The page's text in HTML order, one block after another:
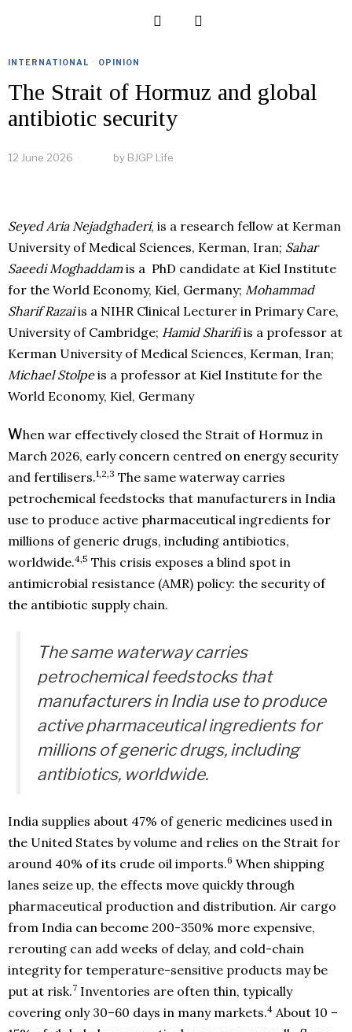
INTERNATIONAL · OPINION
The Strait of Hormuz and global
antibiotic security
12 June 2026 by BJGP Life
Seyed Aria Nejadghaderi, is a research fellow at Kerman
University of Medical Sciences, Kerman, Iran; Sahar
Saeedi Moghaddamis a PhD candidate at Kiel Institute
for the World Economy, Kiel, Germany; Mohammad
Sharif Razaiis a NIHR Clinical Lecturer in Primary Care,
University of Cambridge; Hamid Sharifiis a professor at
Kerman University of Medical Sciences, Kerman, Iran;
Michael Stolpeis a professor at Kiel Institute for the
World Economy, Kiel, Germany
When war effectively closed the Strait of Hormuz in
March 2026, early concern centred on energy security
and fertilisers.1,2,3 The same waterway carries
petrochemical feedstocks that manufacturers in India
use to produce active pharmaceutical ingredients for
millions of generic drugs, including antibiotics,
worldwide.4,5 This crisis exposes a blind spot in
antimicrobial resistance (AMR) policy: the security of
the antibiotic supply chain.
The same waterway carries
petrochemical feedstocks that
manufacturers in India use to produce
active pharmaceutical ingredients for
millions of generic drugs, including
antibiotics, worldwide.
India supplies about 47% of generic medicines used in
the United States by volume and relies on the Strait for
around 40% of its crude oil imports.6 When shipping
lanes seize up, the effects move quickly through
pharmaceutical production and distribution. Air cargo
from India can become 200-350% more expensive,
rerouting can add weeks of delay, and cold-chain
integrity for temperature-sensitive products may be
put at risk.7 Inventories are often thin, typically
covering only 30–60 days in many markets.4 About 10 –